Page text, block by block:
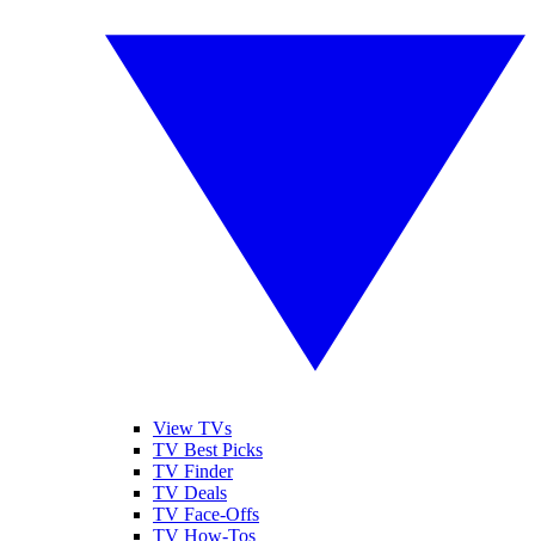
View TVs
TV Best Picks
TV Finder
TV Deals
TV Face-Offs
TV How-Tos